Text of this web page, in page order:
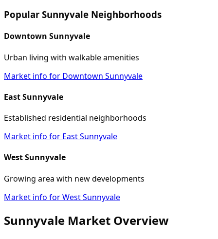
Popular Sunnyvale Neighborhoods
Downtown Sunnyvale
Urban living with walkable amenities
Market info for Downtown Sunnyvale
East Sunnyvale
Established residential neighborhoods
Market info for East Sunnyvale
West Sunnyvale
Growing area with new developments
Market info for West Sunnyvale
Sunnyvale Market Overview